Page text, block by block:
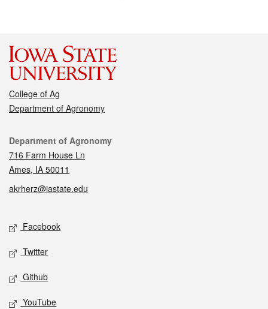
College of Ag
Department of Agronomy
Contact
Department of Agronomy
716 Farm House Ln
Ames, IA 50011
akrherz@iastate.edu
Social media
Facebook
Twitter
Github
YouTube